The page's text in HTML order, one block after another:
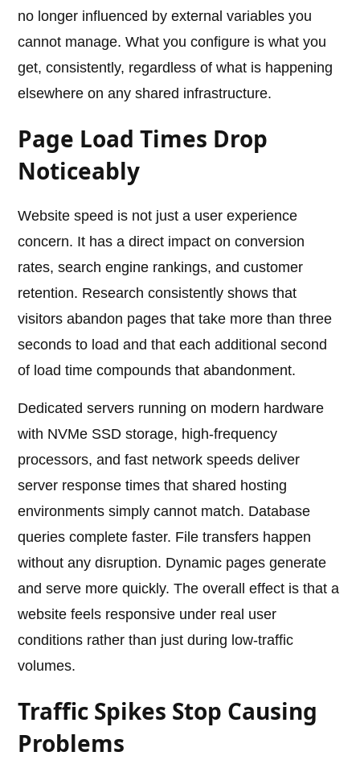
no longer influenced by external variables you
cannot manage. What you configure is what you
get, consistently, regardless of what is happening
elsewhere on any shared infrastructure.
Page Load Times Drop
Noticeably
Website speed is not just a user experience
concern. It has a direct impact on conversion
rates, search engine rankings, and customer
retention. Research consistently shows that
visitors abandon pages that take more than three
seconds to load and that each additional second
of load time compounds that abandonment.
Dedicated servers running on modern hardware
with NVMe SSD storage, high-frequency
processors, and fast network speeds deliver
server response times that shared hosting
environments simply cannot match. Database
queries complete faster. File transfers happen
without any disruption. Dynamic pages generate
and serve more quickly. The overall effect is that a
website feels responsive under real user
conditions rather than just during low-traffic
volumes.
Traffic Spikes Stop Causing
Problems